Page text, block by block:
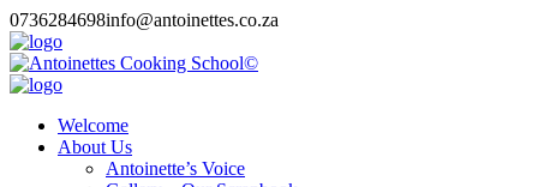
0736284698info@antoinettes.co.za
Welcome
About Us
Antoinette’s Voice